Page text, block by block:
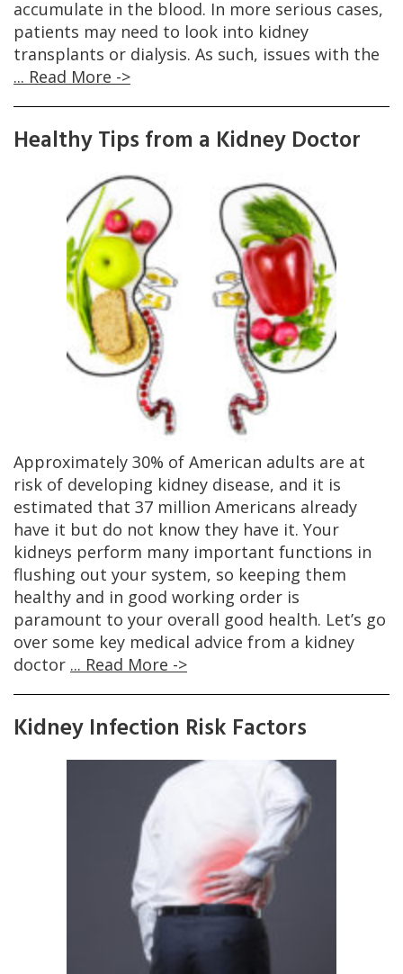
accumulate in the blood. In more serious cases,
patients may need to look into kidney
transplants or dialysis. As such, issues with the
... Read More ->
Healthy Tips from a Kidney Doctor
Approximately 30% of American adults are at
risk of developing kidney disease, and it is
estimated that 37 million Americans already
have it but do not know they have it. Your
kidneys perform many important functions in
flushing out your system, so keeping them
healthy and in good working order is
paramount to your overall good health. Let’s go
over some key medical advice from a kidney
doctor ... Read More ->
Kidney Infection Risk Factors